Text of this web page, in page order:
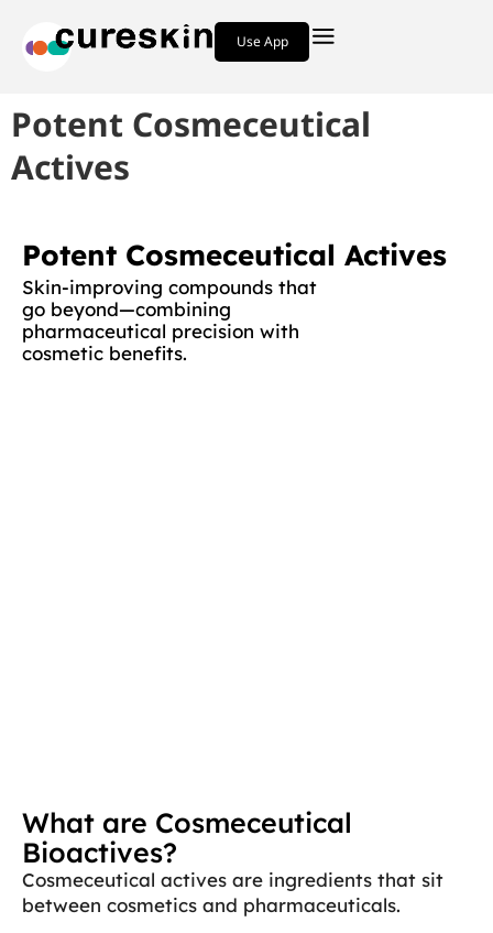
Use App
Potent Cosmeceutical
Actives
Potent Cosmeceutical Actives
Skin-improving compounds that
go beyond—combining
pharmaceutical precision with
cosmetic benefits.
What are Cosmeceutical
Bioactives?
Cosmeceutical actives are ingredients that sit
between cosmetics and pharmaceuticals.